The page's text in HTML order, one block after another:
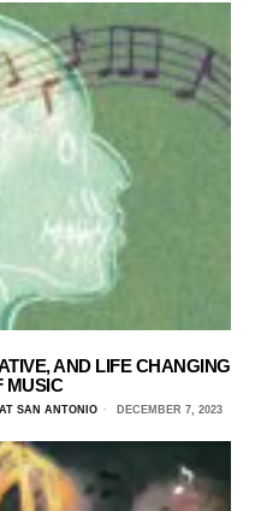
AND LIFE CHANGING
MUSIC
SAN ANTONIO DECEMBER 7, 2023